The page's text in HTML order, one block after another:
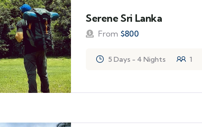
Serene Sri Lanka
From $800
5 Days - 4 Nights 1